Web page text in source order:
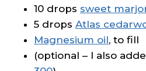
10 drops sweet
5 drops Atlas
Magnesium oil, to fill
(optional – I also